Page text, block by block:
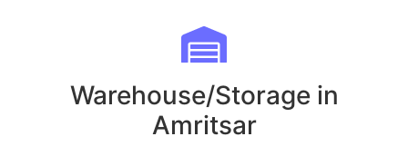
Warehouse/Storage in
Amritsar